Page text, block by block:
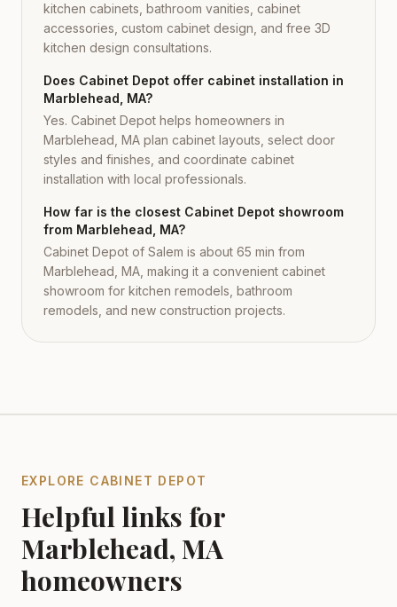
kitchen cabinets, bathroom vanities, cabinet
accessories, custom cabinet design, and free 3D
kitchen design consultations.
Does Cabinet Depot offer cabinet installation in
Marblehead, MA?
Yes. Cabinet Depot helps homeowners in
Marblehead, MA plan cabinet layouts, select door
styles and finishes, and coordinate cabinet
installation with local professionals.
How far is the closest Cabinet Depot showroom
from Marblehead, MA?
Cabinet Depot of Salem is about 65 min from
Marblehead, MA, making it a convenient cabinet
showroom for kitchen remodels, bathroom
remodels, and new construction projects.
EXPLORE CABINET DEPOT
Helpful links for
Marblehead, MA
homeowners